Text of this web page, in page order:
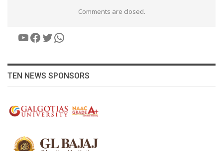
Comments are closed.
YouTube
Facebook
Twitter
WhatsApp
TEN NEWS SPONSORS